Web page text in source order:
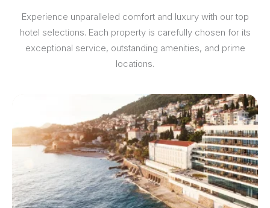
Experience unparalleled comfort and luxury with our top
hotel selections. Each property is carefully chosen for its
exceptional service, outstanding amenities, and prime
locations.